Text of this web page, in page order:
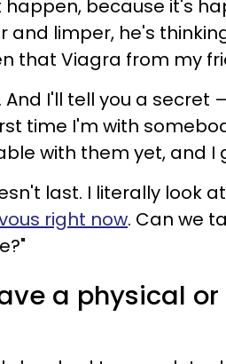
because it's
and limper, he's
that Viagra from my
And I'll tell you a secret
time I'm with
with them yet, and I
last. I literally look
right now. Can we
a physical